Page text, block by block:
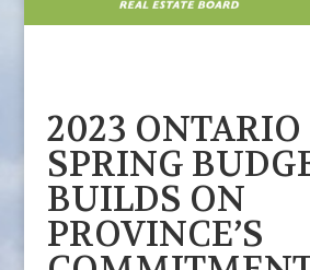
2023 ONTARIO
SPRING
BUILDS ON
PROVINCE’S